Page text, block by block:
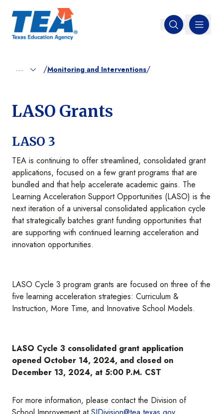
Open search
MENU
..... /Monitoring and Interventions/
LASO Grants
LASO 3
TEA is continuing to offer streamlined, consolidated grant
applications, focused on a few grant programs that are
bundled and that help accelerate academic gains. The
Learning Acceleration Support Opportunities (LASO) is the
next iteration of a universal consolidated application cycle
that strategically batches grant funding opportunities that
are supporting with continued learning acceleration and
innovation opportunities.
LASO Cycle 3 program grants are focused on three of the
five learning acceleration strategies: Curriculum &
Instruction, More Time, and Innovative School Models.
LASO Cycle 3 consolidated grant application
opened October 14, 2024, and closed on
December 13, 2024, at 5:00 P.M. CST
For more information, please contact the Division of